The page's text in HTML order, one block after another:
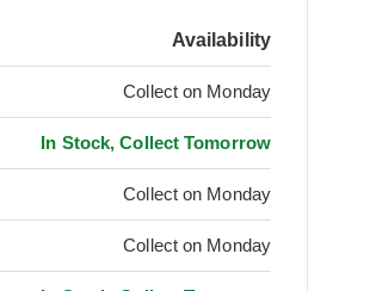
Availability
Collect on Monday
In Stock, Collect Tomorrow
Collect on Monday
Collect on Monday